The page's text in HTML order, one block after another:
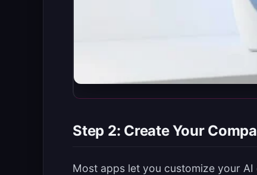
Step 2: Create Your
Most apps let you customize your